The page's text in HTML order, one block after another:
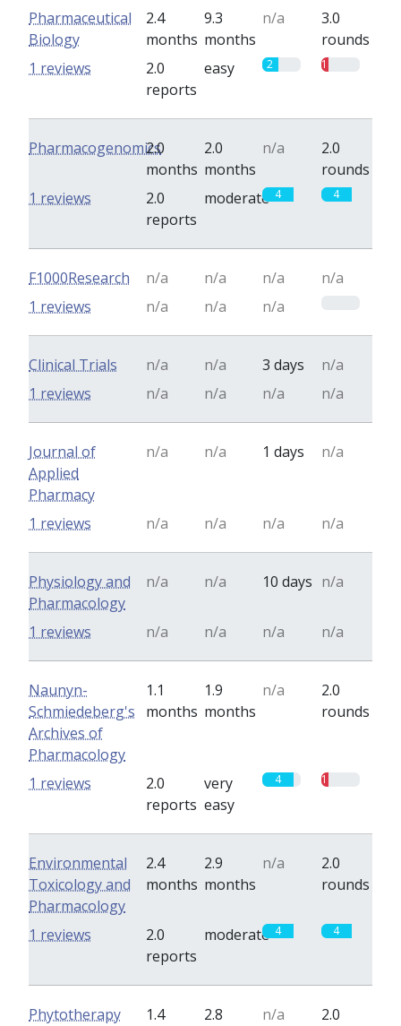
Pharmaceutical
Biology
2.4
months
9.3
months
n/a
3.0
rounds
2.0
reports
easy 2 1
1 reviews
Pharmacogenomics
2.0
months
2.0
months
n/a
2.0
rounds
2.0
reports
moderate 4 4
1 reviews
F1000Research n/a n/a n/a
n/a
n/a
n/a n/a
1 reviews
Clinical Trials n/a n/a 3 days
n/a
n/a
n/a n/a n/a
1 reviews
Journal of
Applied
Pharmacy
n/a n/a 1 days n/a
n/a n/a n/a n/a
1 reviews
Physiology and
Pharmacology
n/a n/a 10 days n/a
n/a n/a n/a n/a
1 reviews
Naunyn-
Schmiedeberg's
Archives of
Pharmacology
1.1
months
1.9
months
n/a
2.0
rounds
2.0
reports
very
easy
4 1
1 reviews
Environmental
Toxicology and
Pharmacology
2.4
months
2.9
months
n/a
2.0
rounds
2.0
reports
moderate 4 4
1 reviews
Phytotherapy 1.4 2.8 n/a 2.0